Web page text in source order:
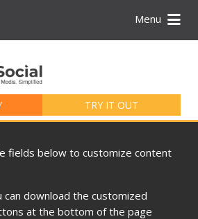
Menu
TRY IT OUT
fields below to customize content
can download the customized
at the bottom of the page